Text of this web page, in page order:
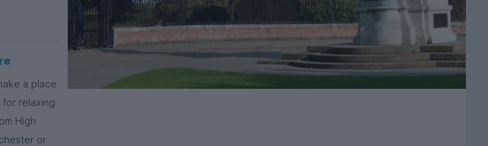
a place
relaxing
High
or